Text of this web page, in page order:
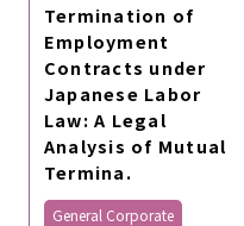
Termination of
Employment
Contracts under
Japanese Labor
Law: A Legal
Analysis of Mutual
Termina.
General Corporate